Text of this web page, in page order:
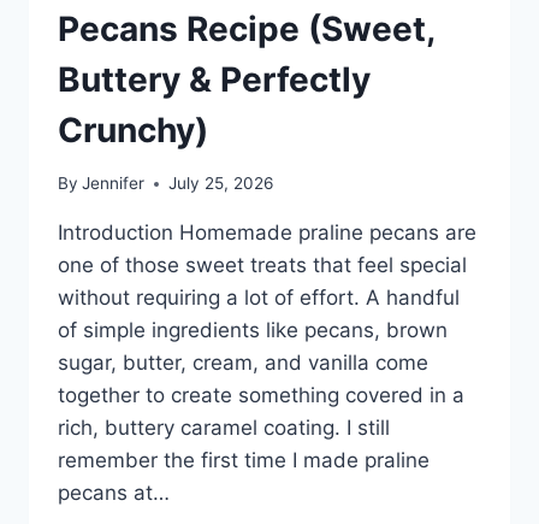
Pecans Recipe (Sweet,
Buttery & Perfectly
Crunchy)
By Jennifer July 25, 2026
Introduction Homemade praline pecans are
one of those sweet treats that feel special
without requiring a lot of effort. A handful
of simple ingredients like pecans, brown
sugar, butter, cream, and vanilla come
together to create something covered in a
rich, buttery caramel coating. I still
remember the first time I made praline
pecans at…